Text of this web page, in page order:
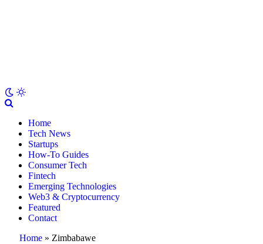
Home
Tech News
Startups
How-To Guides
Consumer Tech
Fintech
Emerging Technologies
Web3 & Cryptocurrency
Featured
Contact
Home » Zimbabawe